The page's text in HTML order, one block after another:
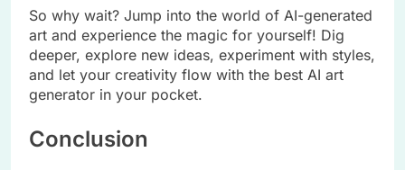
So why wait? Jump into the world of AI-generated
art and experience the magic for yourself! Dig
deeper, explore new ideas, experiment with styles,
and let your creativity flow with the best AI art
generator in your pocket.
Conclusion